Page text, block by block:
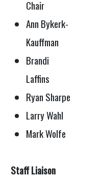
Chair
Ann Bykerk-
Kauffman
Brandi
Laffins
Ryan Sharpe
Larry Wahl
Mark Wolfe
Staff Liaison